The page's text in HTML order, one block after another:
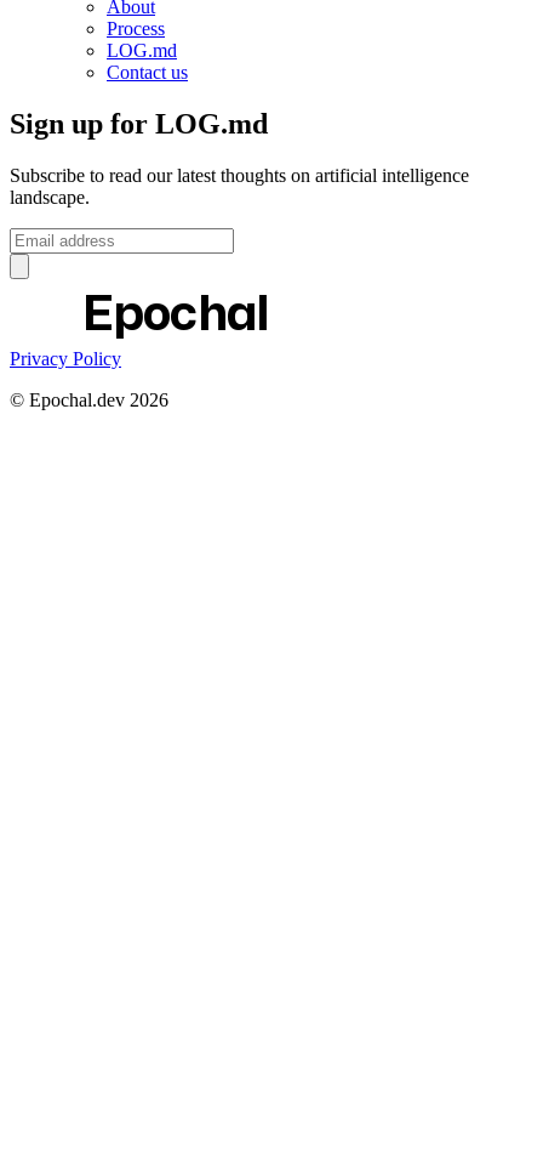
About
Process
LOG.md
Contact us
Sign up for LOG.md
Subscribe to read our latest thoughts on artificial intelligence
landscape.
Epochal
Privacy Policy
© Epochal.dev 2026